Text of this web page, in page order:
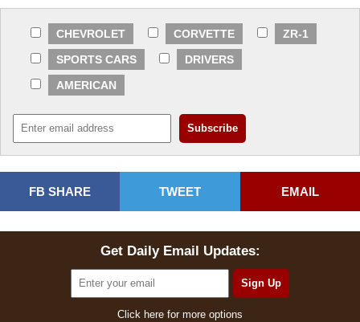
CHEVROLET CORVETTE
ZR-1
SPORTS CARS
DRIVERS
AMERICAN
FB SHARE TWEET EMAIL
Get Daily Email Updates:
Click here for more options